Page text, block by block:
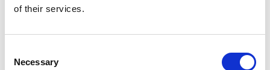
of their services.
Selection
Necessary